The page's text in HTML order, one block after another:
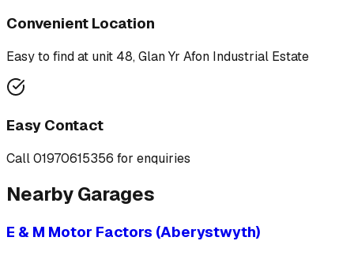
Convenient Location
Easy to find at unit 48, Glan Yr Afon Industrial Estate
Easy Contact
Call01970615356 for enquiries
Nearby Garages
E & M Motor Factors (Aberystwyth)